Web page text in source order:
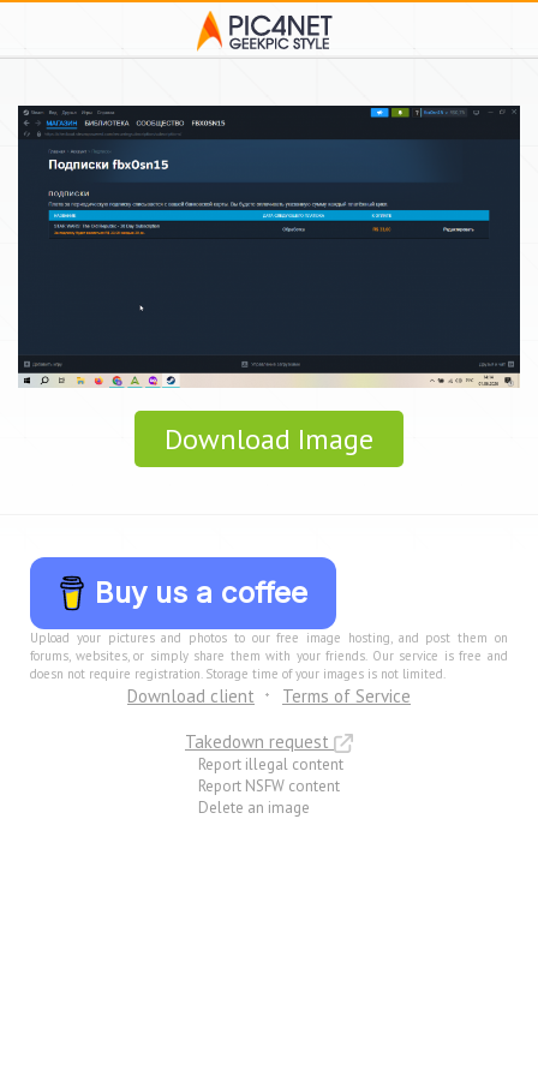
Download Image
Buy us a coffee
Upload your pictures and photos to our free image hosting, and post them on
forums, websites, or simply share them with your friends. Our service is free and
doesn not require registration. Storage time of your images is not limited.
Download client
Terms of Service
Takedown request
Report illegal content
Report NSFW content
Delete an image